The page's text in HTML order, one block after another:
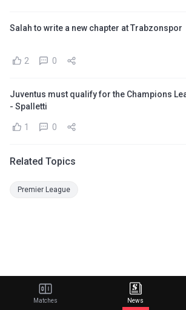
Salah to write a new chapter at Trabzonspor
2 0
Juventus must qualify for the Champions
- Spalletti
1 0
Related Topics
Premier League
Matches News